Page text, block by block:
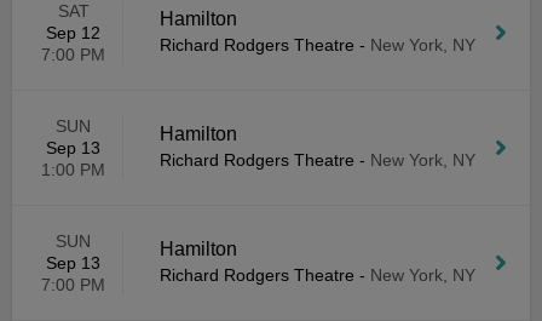
SAT
Sep 12
7:00 PM
Hamilton
Richard Rodgers Theatre - New York, NY
SUN
Sep 13
1:00 PM
Hamilton
Richard Rodgers Theatre - New York, NY
SUN
Sep 13
7:00 PM
Hamilton
Richard Rodgers Theatre - New York, NY